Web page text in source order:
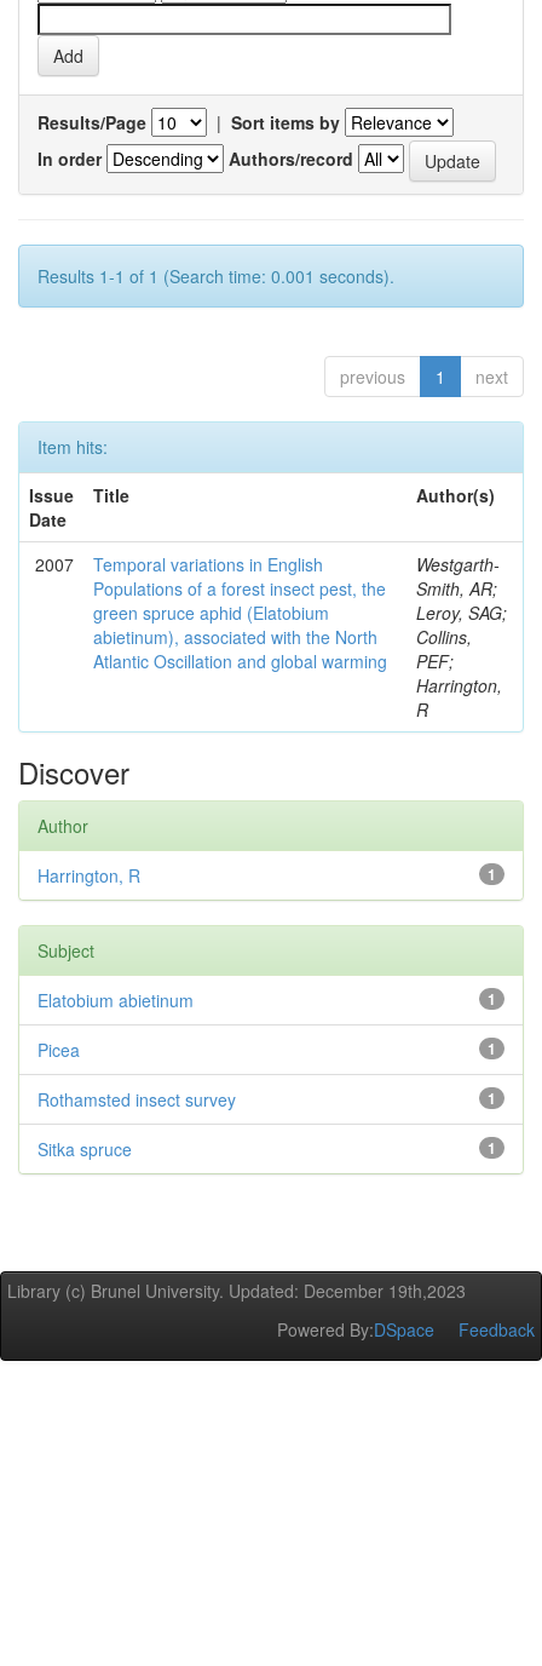
Results/Page | Sort items by
In order
Authors/record
Results 1-1 of 1 (Search time: 0.001 seconds).
previous 1 next
Item hits:
Issue
Date
Title Author(s)
2007
Temporal variations in English
Populations of a forest insect pest, the
green spruce aphid (Elatobium
abietinum), associated with the North
Atlantic Oscillation and global warming
Westgarth-
Smith, AR;
Leroy, SAG;
Collins,
PEF;
Harrington,
R
Discover
Author
1
Harrington, R
Subject
1
Elatobium abietinum
1
Picea
1
Rothamsted insect survey
1
Sitka spruce
Library (c) Brunel University. Updated: December 19th,2023
Powered By:DSpace Feedback